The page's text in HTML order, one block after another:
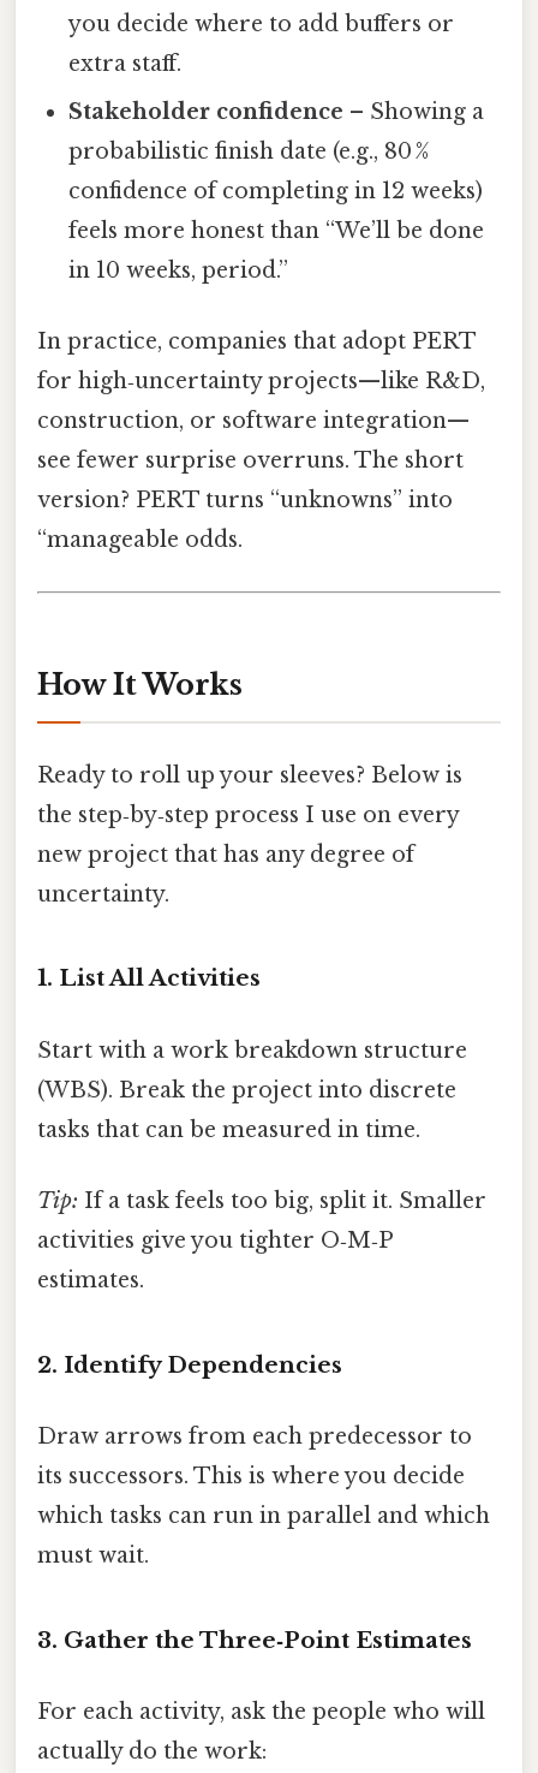
you decide where to add buffers or
extra staff.
Stakeholder confidence – Showing a
probabilistic finish date (e.g., 80 %
confidence of completing in 12 weeks)
feels more honest than “We’ll be done
in 10 weeks, period.”
In practice, companies that adopt PERT
for high‑uncertainty projects—like R&D,
construction, or software integration—
see fewer surprise overruns. The short
version? PERT turns “unknowns” into
“manageable odds.
How It Works
Ready to roll up your sleeves? Below is
the step‑by‑step process I use on every
new project that has any degree of
uncertainty.
1. List All Activities
Start with a work breakdown structure
(WBS). Break the project into discrete
tasks that can be measured in time.
Tip: If a task feels too big, split it. Smaller
activities give you tighter O‑M‑P
estimates.
2. Identify Dependencies
Draw arrows from each predecessor to
its successors. This is where you decide
which tasks can run in parallel and which
must wait.
3. Gather the Three‑Point Estimates
For each activity, ask the people who will
actually do the work: